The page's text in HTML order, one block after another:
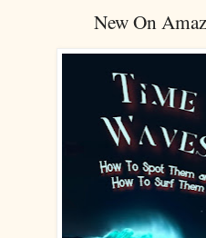
New On